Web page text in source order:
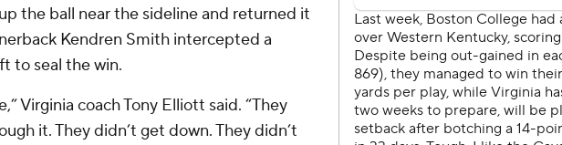
the ball near the sideline and returned it
Kendren Smith intercepted a
to seal the win.
Virginia coach Tony Elliott said. “They
it. They didn’t get down. They didn’t